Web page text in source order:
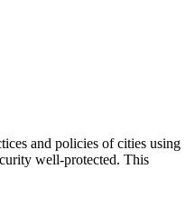
and policies of cities using
well-protected. This